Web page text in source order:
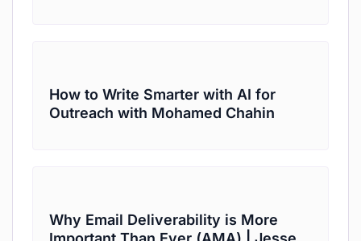
How to Write Smarter with AI for
Outreach with Mohamed Chahin
Why Email Deliverability is More